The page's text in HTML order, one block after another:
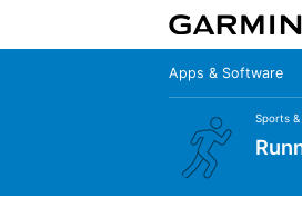
Apps & Software
Sports